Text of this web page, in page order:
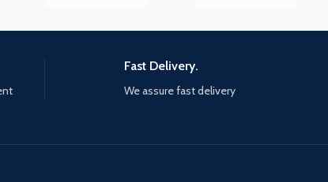
Fast Delivery.
We assure fast delivery